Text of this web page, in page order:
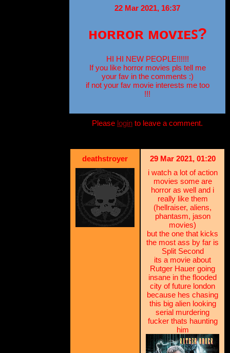
22 Mar 2021, 16:37
ʜᴏʀʀᴏʀ ᴍᴏᴠɪᴇꜱ?
HI HI NEW PEOPLE!!!!!!
If you like horror movies pls tell me
your fav in the comments :)
if not your fav movie interests me too
!!!
Please login to leave a comment.
deathstroyer
29 Mar 2021, 01:20
i watch a lot of action
movies some are
horror as well and i
really like them
(hellraiser, aliens,
phantasm, jason
movies)
but the one that kicks
the most ass by far is
Split Second
its a movie about
Rutger Hauer going
insane in the flooded
city of future london
because hes chasing
this big alien looking
serial murdering
fucker thats haunting
him